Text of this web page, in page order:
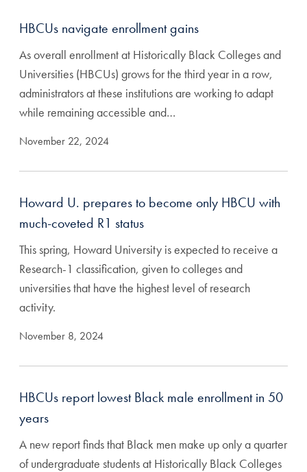
HBCUs navigate enrollment gains
As overall enrollment at Historically Black Colleges and
Universities (HBCUs) grows for the third year in a row,
administrators at these institutions are working to adapt
while remaining accessible and…
November 22, 2024
Howard U. prepares to become only HBCU with
much-coveted R1 status
This spring, Howard University is expected to receive a
Research-1 classification, given to colleges and
universities that have the highest level of research
activity.
November 8, 2024
HBCUs report lowest Black male enrollment in 50
years
A new report finds that Black men make up only a quarter
of undergraduate students at Historically Black Colleges